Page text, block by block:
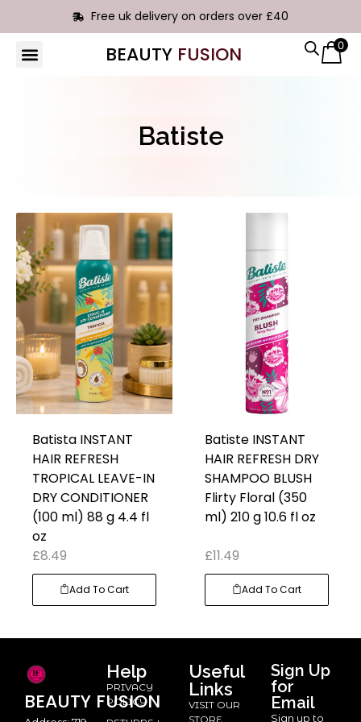
Free uk delivery on orders over £40
BEAUTY FUSION 0
Batiste
Batista INSTANT
HAIR REFRESH
TROPICAL LEAVE-IN
DRY CONDITIONER
(100 ml) 88 g 4.4 fl
oz
£8.49
Add To Cart
Batiste INSTANT
HAIR REFRESH DRY
SHAMPOO BLUSH
Flirty Floral (350
ml) 210 g 10.6 fl oz
£11.49
Add To Cart
BEAUTY FUSION
Help
PRIVACY
POLICY
Useful
Links
VISIT OUR
STORE
Sign Up
for
Email
Sign up to